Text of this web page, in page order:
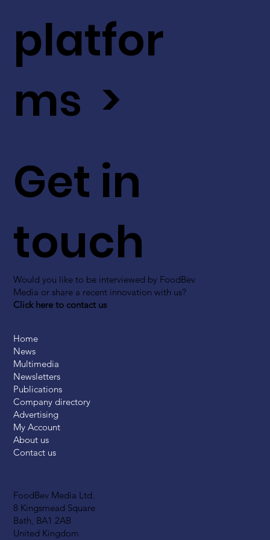
FoodBev Media Ltd.
8 Kingsmead Square
Bath, BA1 2AB
United Kingdom
Get in
touch
Would you like to be interviewed by FoodBev
Media or share a recent innovation with us?
Click here to contact us
platfor
ms >
Home
News
Multimedia
Newsletters
Publications
Company directory
Advertising
My Account
About us
Contact us